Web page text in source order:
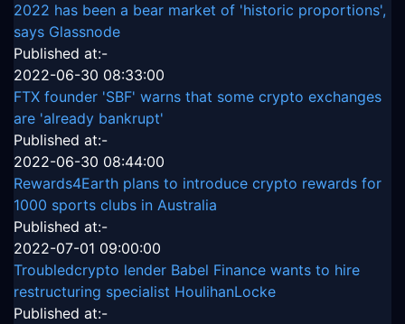
2022 has been a bear market of 'historic proportions',
says Glassnode
Published at:-
2022-06-30 08:33:00
FTX founder 'SBF' warns that some crypto exchanges
are 'already bankrupt'
Published at:-
2022-06-30 08:44:00
Rewards4Earth plans to introduce crypto rewards for
1000 sports clubs in Australia
Published at:-
2022-07-01 09:00:00
Troubledcrypto lender Babel Finance wants to hire
restructuring specialist HoulihanLocke
Published at:-